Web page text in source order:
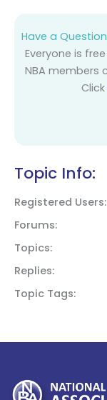
Have a
Everyone is
NBA members
Click
Topic Info:
Registered Users
Forums
Topics
Replies
Topic Tags